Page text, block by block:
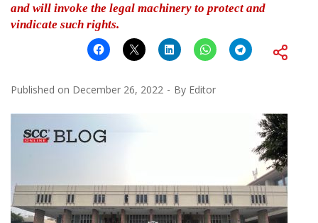
and will invoke the legal machinery to protect and
vindicate such rights.
Published on December 26, 2022 By Editor